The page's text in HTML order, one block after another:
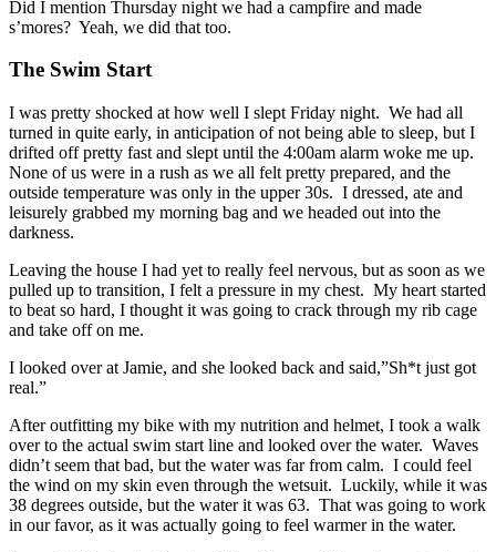
Did I mention Thursday night we had a campfire and made
s’mores? Yeah, we did that too.
The Swim Start
I was pretty shocked at how well I slept Friday night. We had all
turned in quite early, in anticipation of not being able to sleep, but I
drifted off pretty fast and slept until the 4:00am alarm woke me up.
None of us were in a rush as we all felt pretty prepared, and the
outside temperature was only in the upper 30s. I dressed, ate and
leisurely grabbed my morning bag and we headed out into the
darkness.
Leaving the house I had yet to really feel nervous, but as soon as we
pulled up to transition, I felt a pressure in my chest. My heart started
to beat so hard, I thought it was going to crack through my rib cage
and take off on me.
I looked over at Jamie, and she looked back and said,”Sh*t just got
real.”
After outfitting my bike with my nutrition and helmet, I took a walk
over to the actual swim start line and looked over the water. Waves
didn’t seem that bad, but the water was far from calm. I could feel
the wind on my skin even through the wetsuit. Luckily, while it was
38 degrees outside, but the water it was 63. That was going to work
in our favor, as it was actually going to feel warmer in the water.